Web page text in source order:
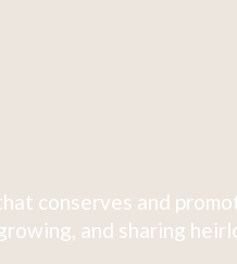
conserves and
and sharing